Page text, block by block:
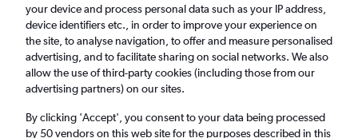
Cheap flights from Portsmouth to Liberia
Return 1 adult, Economy, 0 bags
your device and process personal data such as your IP address,
device identifiers etc., in order to improve your experience on
the site, to analyse navigation, to offer and measure personalised
advertising, and to facilitate sharing on social networks. We also
allow the use of third-party cookies (including those from our
advertising partners) on our sites.
By clicking 'Accept', you consent to your data being processed
by 50 vendors on this web site for the purposes described in this